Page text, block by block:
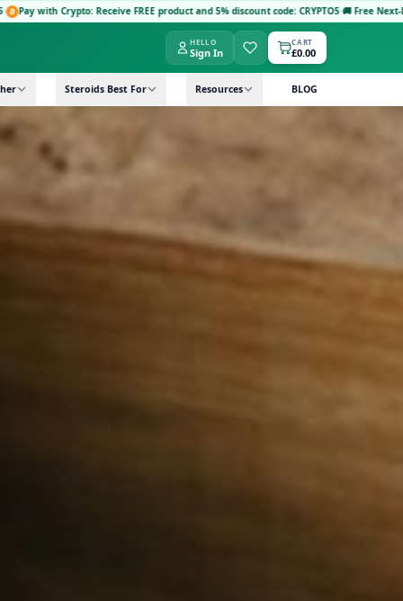
FREE product and 5% discount code: CRYPTO5·🚚 Free Next-Day Delivery:
HELLO
Sign In
CART
£0.00
Steroids Best For Resources BLOG